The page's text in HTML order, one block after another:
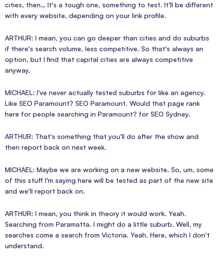
cities, then… It's a tough one, something to test. It'll be different
with every website, depending on your link profile.
ARTHUR: I mean, you can go deeper than cities and do suburbs
if there's search volume, less competitive. So that's always an
option, but I find that capital cities are always competitive
anyway.
MICHAEL: I've never actually tested suburbs for like an agency.
Like SEO Paramount? SEO Paramount. Would that page rank
here for people searching in Paramount? for SEO Sydney.
ARTHUR: That's something that you'll do after the show and
then report back on next week.
MICHAEL: Maybe we are working on a new website. So, um, some
of this stuff I'm saying here will be tested as part of the new site
and we'll report back on.
ARTHUR: I mean, you think in theory it would work. Yeah.
Searching from Paramatta. I might do a little suburb. Well, my
searches come a search from Victoria. Yeah. Here, which I don't
understand.